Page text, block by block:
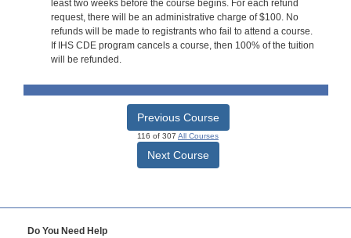
least two weeks before the course begins. For each refund
request, there will be an administrative charge of $100. No
refunds will be made to registrants who fail to attend a course.
If IHS CDE program cancels a course, then 100% of the tuition
will be refunded.
Previous Course
116 of 307 All Courses
Next Course
Do You Need Help